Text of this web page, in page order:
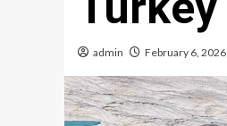
admin February 6, 2026